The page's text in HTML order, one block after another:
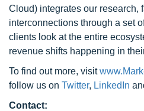
Cloud) integrates our research,
interconnections through a set
clients look at the entire
revenue shifts happening in
To find out more, visit
follow us on Twitter, LinkedIn
Contact: